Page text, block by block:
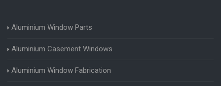
Aluminium Window Parts
Aluminium Casement Windows
Aluminium Window Fabrication